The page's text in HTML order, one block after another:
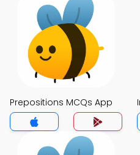
Prepositions MCQs App